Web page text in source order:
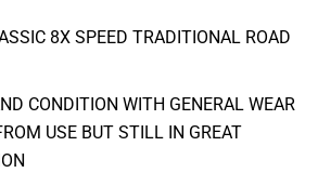
8X SPEED TRADITIONAL ROAD
CONDITION WITH GENERAL WEAR
USE BUT STILL IN GREAT